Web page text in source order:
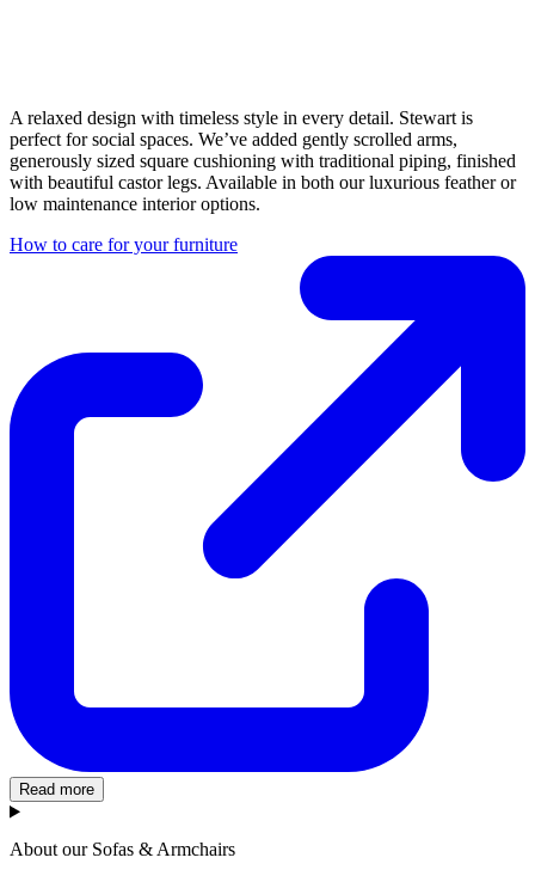
A relaxed design with timeless style in every detail. Stewart is
perfect for social spaces. We’ve added gently scrolled arms,
generously sized square cushioning with traditional piping, finished
with beautiful castor legs. Available in both our luxurious feather or
low maintenance interior options.
How to care for your furniture
Read more
About our Sofas & Armchairs